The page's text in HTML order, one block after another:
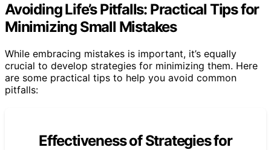
Avoiding Life’s Pitfalls: Practical Tips for
Minimizing Small Mistakes
While embracing mistakes is important, it’s equally
crucial to develop strategies for minimizing them. Here
are some practical tips to help you avoid common
pitfalls:
Effectiveness of Strategies for